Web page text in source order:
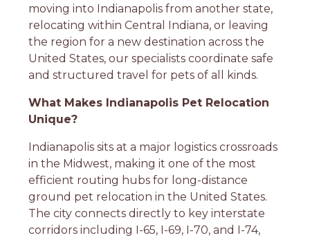
moving into Indianapolis from another state,
relocating within Central Indiana, or leaving
the region for a new destination across the
United States, our specialists coordinate safe
and structured travel for pets of all kinds.
What Makes Indianapolis Pet Relocation
Unique?
Indianapolis sits at a major logistics crossroads
in the Midwest, making it one of the most
efficient routing hubs for long-distance
ground pet relocation in the United States.
The city connects directly to key interstate
corridors including I-65, I-69, I-70, and I-74,